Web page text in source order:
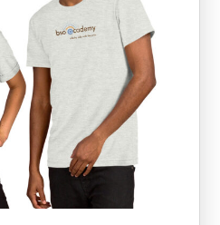
OPTIONS